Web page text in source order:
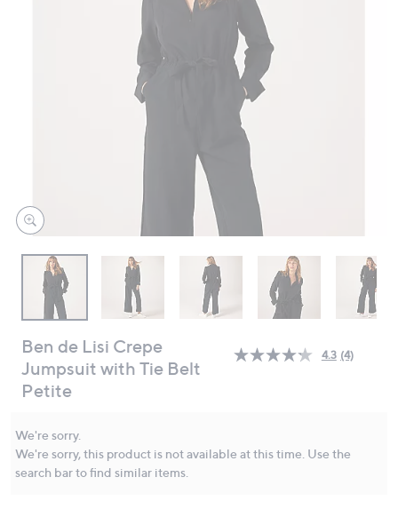
Ben de Lisi Crepe
Jumpsuit with Tie Belt
Petite
4.3 Read
(4)
We're sorry.
We're sorry, this product is not available at this time. Use the
search bar to find similar items.